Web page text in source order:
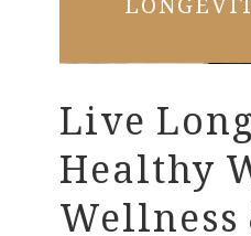
Live
Healthy